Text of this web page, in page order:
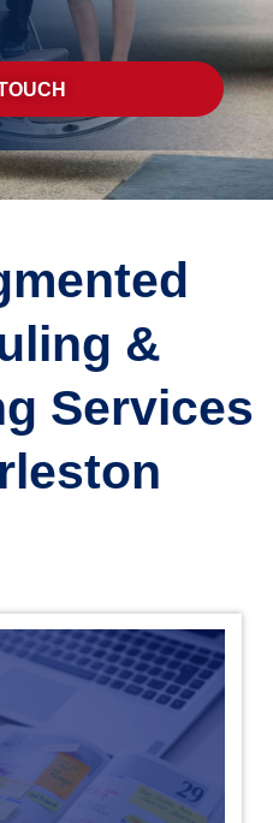
&
Services